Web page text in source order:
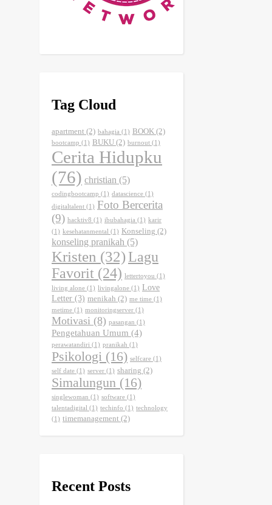
Tag Cloud
apartment (2) bahagia (1) BOOK (2)
bootcamp (1) BUKU (2) burnout (1)
Cerita Hidupku
(76) christian (5)
codingbootcamp (1) datascience (1)
digitaltalent (1) Foto Bercerita
(9) hacktiv8 (1) ibubahagia (1) karir
(1) kesehatanmental (1) Konseling (2)
konseling pranikah (5)
Kristen (32) Lagu
Favorit (24) lettertoyou (1)
living alone (1) livingalone (1) Love
Letter (3) menikah (2) me time (1)
metime (1) monitoringserver (1)
Motivasi (8) pasangan (1)
Pengetahuan Umum (4)
perawatandiri (1) pranikah (1)
Psikologi (16) selfcare (1)
self date (1) server (1) sharing (2)
Simalungun (16)
singlewoman (1) software (1)
talentadigital (1) techinfo (1) technology
(1) timemanagement (2)
Recent Posts